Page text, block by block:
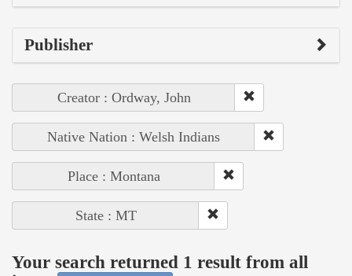
Publisher
Creator : Ordway, John
Native Nation : Welsh Indians
Place : Montana
State : MT
Your search returned 1 result from all